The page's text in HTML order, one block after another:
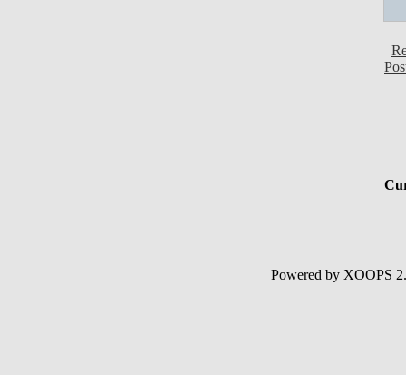
Powered by XOOPS